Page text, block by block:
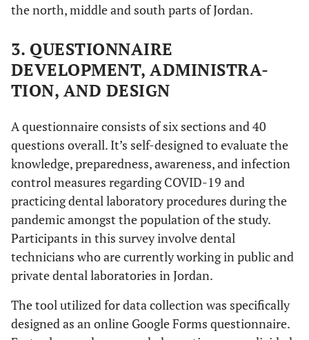
the north, middle and south parts of Jordan.
3. QUESTIONNAIRE
DEVELOPMENT, ADMINISTRA-
TION, AND DESIGN
A questionnaire consists of six sections and 40
questions overall. It’s self-designed to evaluate the
knowledge, preparedness, awareness, and infection
control measures regarding COVID-19 and
practicing dental laboratory procedures during the
pandemic amongst the population of the study.
Participants in this survey involve dental
technicians who are currently working in public and
private dental laboratories in Jordan.
The tool utilized for data collection was specifically
designed as an online Google Forms questionnaire.